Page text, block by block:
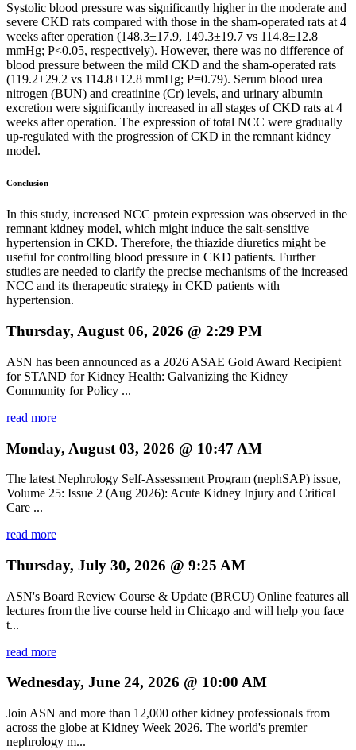
Systolic blood pressure was significantly higher in the moderate and
severe CKD rats compared with those in the sham-operated rats at 4
weeks after operation (148.3±17.9, 149.3±19.7 vs 114.8±12.8
mmHg; P<0.05, respectively). However, there was no difference of
blood pressure between the mild CKD and the sham-operated rats
(119.2±29.2 vs 114.8±12.8 mmHg; P=0.79). Serum blood urea
nitrogen (BUN) and creatinine (Cr) levels, and urinary albumin
excretion were significantly increased in all stages of CKD rats at 4
weeks after operation. The expression of total NCC were gradually
up-regulated with the progression of CKD in the remnant kidney
model.
Conclusion
In this study, increased NCC protein expression was observed in the
remnant kidney model, which might induce the salt-sensitive
hypertension in CKD. Therefore, the thiazide diuretics might be
useful for controlling blood pressure in CKD patients. Further
studies are needed to clarify the precise mechanisms of the increased
NCC and its therapeutic strategy in CKD patients with
hypertension.
Thursday, August 06, 2026 @ 2:29 PM
ASN has been announced as a 2026 ASAE Gold Award Recipient
for STAND for Kidney Health: Galvanizing the Kidney
Community for Policy ...
read more
Monday, August 03, 2026 @ 10:47 AM
The latest Nephrology Self-Assessment Program (nephSAP) issue,
Volume 25: Issue 2 (Aug 2026): Acute Kidney Injury and Critical
Care ...
read more
Thursday, July 30, 2026 @ 9:25 AM
ASN's Board Review Course & Update (BRCU) Online features all
lectures from the live course held in Chicago and will help you face
t...
read more
Wednesday, June 24, 2026 @ 10:00 AM
Join ASN and more than 12,000 other kidney professionals from
across the globe at Kidney Week 2026. The world's premier
nephrology m...